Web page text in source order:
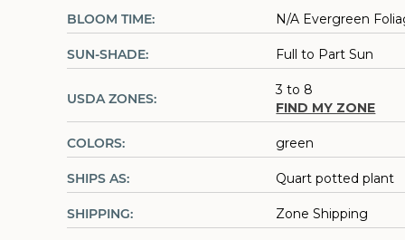
BLOOM TIME: N/A Evergreen
SUN-SHADE: Full to Part Sun
USDA ZONES:
3 to 8
FIND MY ZONE
COLORS: green
SHIPS AS: Quart potted plant
SHIPPING: Zone Shipping